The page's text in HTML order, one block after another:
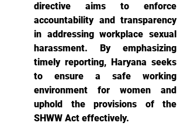
directive aims to enforce
accountability and transparency
in addressing workplace sexual
harassment. By emphasizing
timely reporting, Haryana seeks
to ensure a safe working
environment for women and
uphold the provisions of the
SHWW Act effectively.